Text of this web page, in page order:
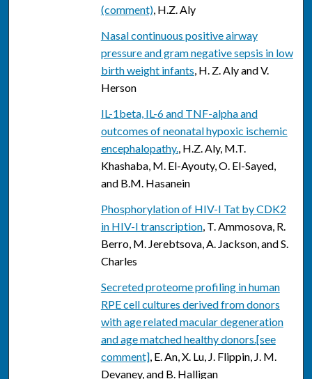
(comment), H.Z. Aly
Nasal continuous positive airway
pressure and gram negative sepsis in low
birth weight infants, H. Z. Aly and V.
Herson
IL-1beta, IL-6 and TNF-alpha and
outcomes of neonatal hypoxic ischemic
encephalopathy., H.Z. Aly, M.T.
Khashaba, M. El-Ayouty, O. El-Sayed,
and B.M. Hasanein
Phosphorylation of HIV-I Tat by CDK2
in HIV-I transcription, T. Ammosova, R.
Berro, M. Jerebtsova, A. Jackson, and S.
Charles
Secreted proteome profiling in human
RPE cell cultures derived from donors
with age related macular degeneration
and age matched healthy donors.[see
comment], E. An, X. Lu, J. Flippin, J. M.
Devaney, and B. Halligan